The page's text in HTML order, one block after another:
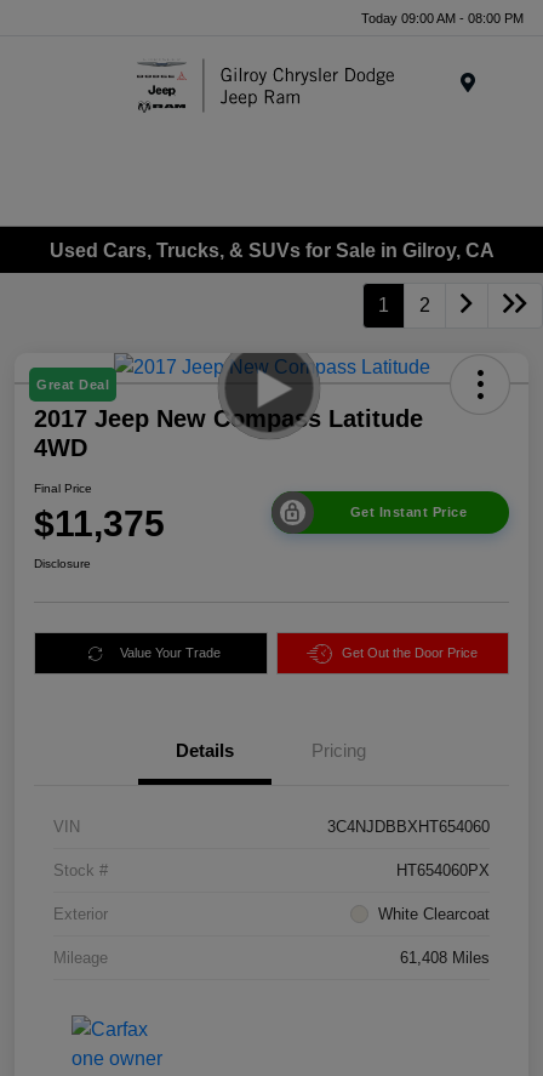
Today 09:00 AM - 08:00 PM
Used Cars, Trucks, & SUVs for Sale in Gilroy, CA
1 2
Great Deal
2017 Jeep New Compass Latitude
4WD
Final Price
$11,375 Get Instant Price
Disclosure
Value Your Trade Get Out the Door Price
Details Pricing
VIN 3C4NJDBBXHT654060
Stock # HT654060PX
Exterior White Clearcoat
Mileage 61,408 Miles